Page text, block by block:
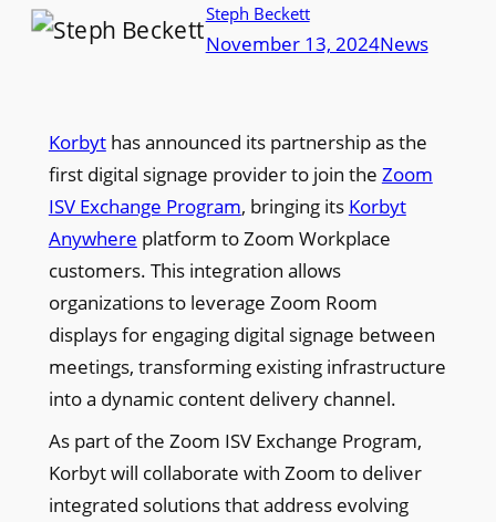
Steph Beckett
November 13, 2024News
Korbythas announced its partnership as the
first digital signage provider to join the Zoom
ISV Exchange Program, bringing its Korbyt
Anywhere platform to Zoom Workplace
customers. This integration allows
organizations to leverage Zoom Room
displays for engaging digital signage between
meetings, transforming existing infrastructure
into a dynamic content delivery channel.
As part of the Zoom ISV Exchange Program,
Korbyt will collaborate with Zoom to deliver
integrated solutions that address evolving